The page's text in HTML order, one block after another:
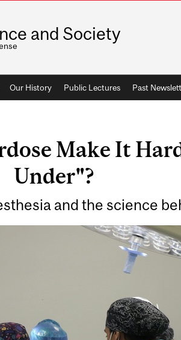
and Society
Our History Public Lectures Past
Make It
Under"?
and the science